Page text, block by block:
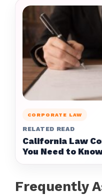
CORPORATE LAW
RELATED READ
California Law
You Need to
Frequently